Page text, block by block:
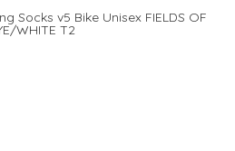
Socks v5 Bike Unisex FIELDS OF
WHITE T2